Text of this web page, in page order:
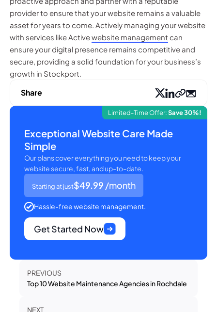
provider to ensure that your website remains a valuable
asset for years to come. Actively managing your website
with services like Activewebsite management can
ensure your digital presence remains competitive and
secure, providing a solid foundation for your business’s
growth in Stockport.
Limited-Time Offer:Save 30%!
Exceptional Website Care Made
Simple
Our plans cover everything you need to keep your
website secure, fast, and up-to-date.
Starting at just$49.99 /month
Hassle-free website management.
Get Started Now
Share
PREVIOUS
Top 10 Website Maintenance Agencies in Rochdale
NEXT